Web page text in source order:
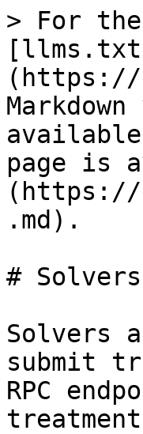
> For
(https://
page is
(https://
.md).
# Solvers
Solvers
submit
RPC